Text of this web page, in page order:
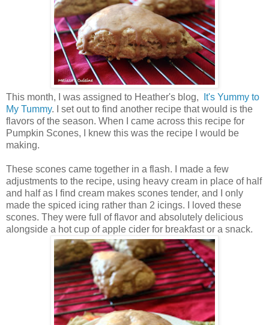
This month, I was assigned to Heather's blog,
It's Yummy to
My Tummy. I set out to find another recipe that would is the
flavors of the season. When I came across this recipe for
Pumpkin Scones, I knew this was the recipe I would be
making.
These scones came together in a flash. I made a few
adjustments to the recipe, using heavy cream in place of half
and half as I find cream makes scones tender, and I only
made the spiced icing rather than 2 icings. I loved these
scones. They were full of flavor and absolutely delicious
alongside a hot cup of apple cider for breakfast or a snack.